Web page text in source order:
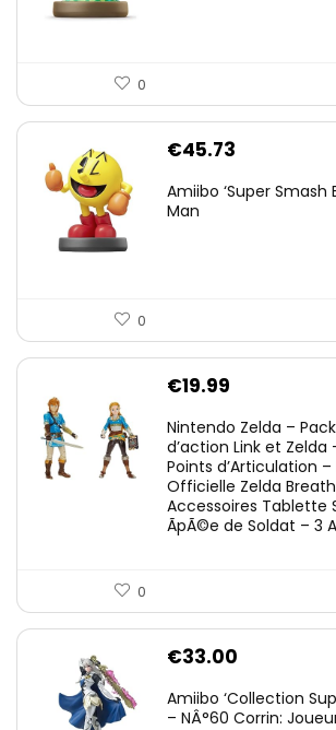
0
€45.73
Amiibo ‘Super Smash
Man
0
€19.99
Nintendo Zelda –
d’action Link et Zelda
Points d’Articulation
Officielle Zelda
Accessoires Tablette
ÃpÃ©e de Soldat – 3
0
€33.00
Amiibo ‘Collection
– NÂ°60 Corrin: